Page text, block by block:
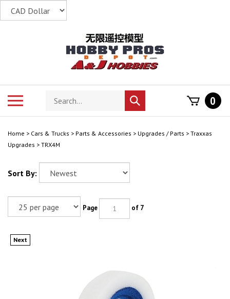
Search
store
Submit
search
0
Home > Cars & Trucks > Parts & Accessories > Upgrades / Parts > Traxxas
Upgrades > TRX4M
Sort By:
Page of 7
Next